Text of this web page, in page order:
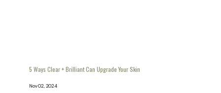
5 Ways Clear + Brilliant Can Upgrade Your Skin
Nov 02, 2024